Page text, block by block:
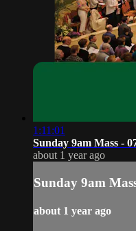
1:11:01
Sunday 9am Mass -
about 1 year ago
Sunday 9am
about 1 year ago